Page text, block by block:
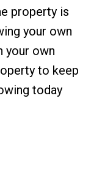
property is
your own
your own
to keep
today